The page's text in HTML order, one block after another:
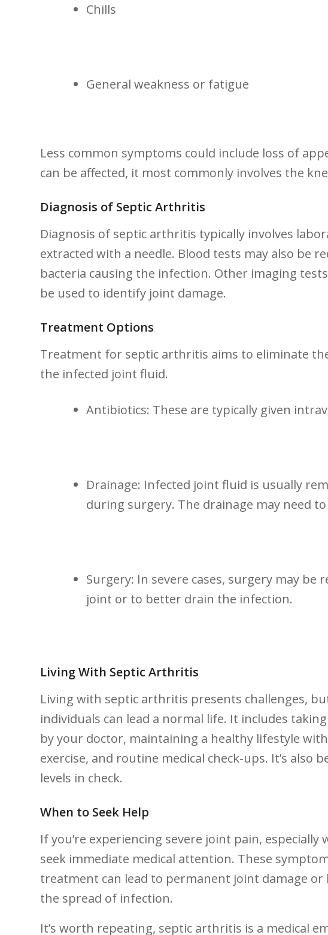
Chills
General weakness or fatigue
Less common⁢ symptoms could include loss ⁣of
can be affected, ⁣it ⁢most commonly involves the
Diagnosis of Septic Arthritis
Diagnosis of⁢ septic arthritis ⁤typically ​involves
extracted with a needle. Blood tests may ⁤also be
bacteria causing the infection. Other imaging
be used‌ to identify joint damage.
Treatment Options
Treatment for‍ septic arthritis aims to eliminate
the infected joint fluid.
Antibiotics: These are ‍typically given
Drainage: Infected joint fluid is usually
during surgery. The drainage may need
Surgery: In severe ⁣cases, surgery may⁣
joint or to better drain the infection.
Living With‌ Septic​ Arthritis
Living with septic arthritis presents challenges,
individuals can lead a normal life. ‍It​ includes
by your doctor, maintaining a healthy lifestyle
exercise, and routine medical check-ups. It’s ⁢also
levels ⁤in check.
When to Seek Help
If⁢ you’re experiencing ⁢severe joint pain,
seek immediate medical attention. These
‌treatment can ​lead ⁢to permanent joint damage
the ⁤spread ⁢of ⁤infection.
It’s worth repeating, ‍septic arthritis‍ is a medical